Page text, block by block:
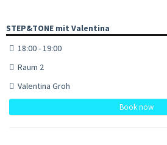
STEP&TONE mit Valentina
18:00 - 19:00
Raum 2
Valentina Groh
Book now